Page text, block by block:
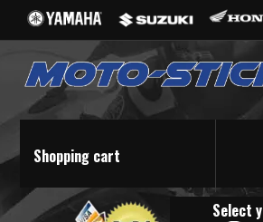
Shopping cart
Select